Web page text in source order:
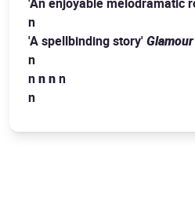
n
'A spellbinding story'Glamour
n
nnnn
n